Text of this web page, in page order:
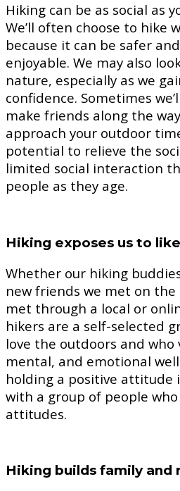
Hiking can be as social as
We’ll often choose to hike
because it can be safer
enjoyable. We may also
nature, especially as we
confidence. Sometimes
make friends along the
approach your outdoor
potential to relieve the
limited social interaction
people as they age.
Hiking exposes us to
Whether our hiking
new friends we met on
met through a local or
hikers are a self-selected
love the outdoors and who
mental, and emotional
holding a positive attitude
with a group of people
attitudes.
Hiking builds family and